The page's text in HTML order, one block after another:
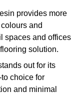
provides more
and
spaces and offices
solution.
out for its
choice for
and minimal